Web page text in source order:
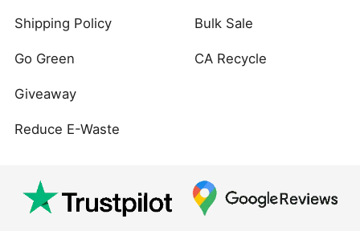
Shipping Policy
Go Green
Giveaway
Reduce E-Waste
Bulk Sale
CA Recycle